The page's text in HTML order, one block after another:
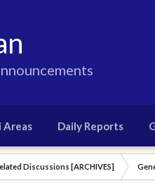
Areas Daily Reports
Discussions [ARCHIVES]